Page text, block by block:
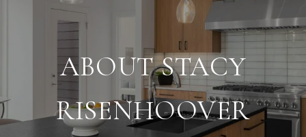
ABOUT STACY
RISENHOOVER